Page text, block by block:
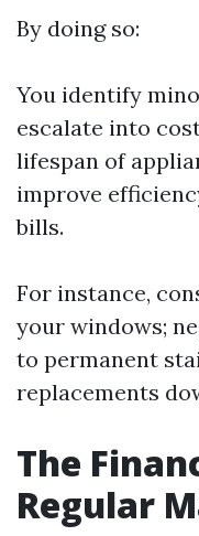
By doing so:
You identify
escalate into
lifespan of
improve
bills.
For instance,
your windows;
to permanent
replacements
The
Regular